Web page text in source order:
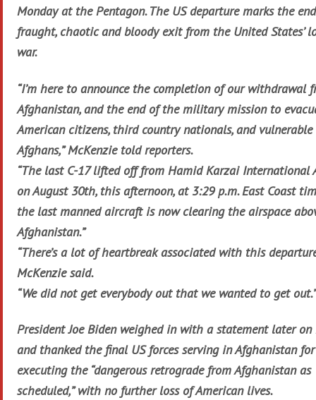
Monday at the Pentagon. The US departure marks the
fraught, chaotic and bloody exit from the United States’
war.
“I’m here to announce the completion of our withdrawal
Afghanistan, and the end of the military mission to
American citizens, third country nationals, and vulnerable
Afghans,” McKenzie told reporters.
“The last C-17 lifted off from Hamid Karzai International
on August 30th, this afternoon, at 3:29 p.m. East Coast
the last manned aircraft is now clearing the airspace
Afghanistan.”
“There’s a lot of heartbreak associated with this
McKenzie said.
“We did not get everybody out that we wanted to get out.”
President Joe Biden weighed in with a statement later on
and thanked the final US forces serving in Afghanistan for
executing the “dangerous retrograde from Afghanistan as
scheduled,” with no further loss of American lives.